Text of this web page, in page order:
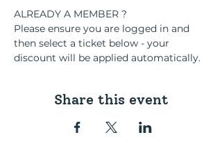
ALREADY A MEMBER ?
Please ensure you are logged in and
then select a ticket below - your
discount will be applied automatically.
Share this event